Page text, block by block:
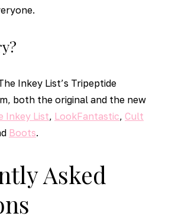
Inkey List’s Tripeptide
both the original and the new
Inkey List, LookFantastic, Cult
Boots.
Asked